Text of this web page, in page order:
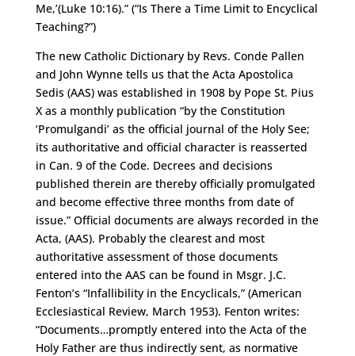
Me,’(Luke 10:16).” (“Is There a Time Limit to Encyclical
Teaching?”)
The new Catholic Dictionary by Revs. Conde Pallen
and John Wynne tells us that the Acta Apostolica
Sedis (AAS) was established in 1908 by Pope St. Pius
X as a monthly publication “by the Constitution
‘Promulgandi’ as the official journal of the Holy See;
its authoritative and official character is reasserted
in Can. 9 of the Code. Decrees and decisions
published therein are thereby officially promulgated
and become effective three months from date of
issue.” Official documents are always recorded in the
Acta, (AAS). Probably the clearest and most
authoritative assessment of those documents
entered into the AAS can be found in Msgr. J.C.
Fenton’s “Infallibility in the Encyclicals,” (American
Ecclesiastical Review, March 1953). Fenton writes:
“Documents…promptly entered into the Acta of the
Holy Father are thus indirectly sent, as normative